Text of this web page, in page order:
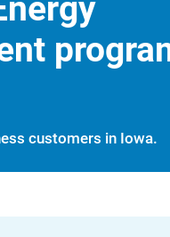
customers in Iowa.